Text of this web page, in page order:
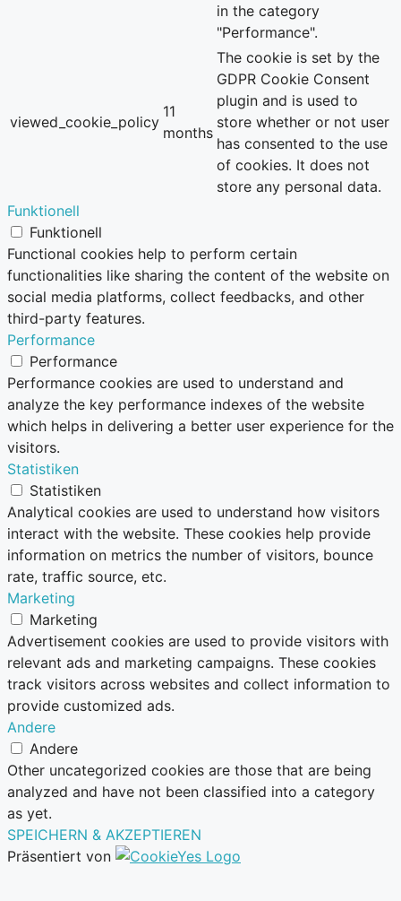
in the category
"Performance".
viewed_cookie_policy
11
months
The cookie is set by the
GDPR Cookie Consent
plugin and is used to
store whether or not user
has consented to the use
of cookies. It does not
store any personal data.
Funktionell
Funktionell
Functional cookies help to perform certain
functionalities like sharing the content of the website on
social media platforms, collect feedbacks, and other
third-party features.
Performance
Performance
Performance cookies are used to understand and
analyze the key performance indexes of the website
which helps in delivering a better user experience for the
visitors.
Statistiken
Statistiken
Analytical cookies are used to understand how visitors
interact with the website. These cookies help provide
information on metrics the number of visitors, bounce
rate, traffic source, etc.
Marketing
Marketing
Advertisement cookies are used to provide visitors with
relevant ads and marketing campaigns. These cookies
track visitors across websites and collect information to
provide customized ads.
Andere
Andere
Other uncategorized cookies are those that are being
analyzed and have not been classified into a category
as yet.
SPEICHERN & AKZEPTIEREN
Präsentiert von